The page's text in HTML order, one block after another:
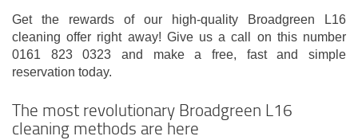
Get the rewards of our high-quality Broadgreen L16
cleaning offer right away! Give us a call on this number
0161 823 0323 and make a free, fast and simple
reservation today.
The most revolutionary Broadgreen L16
cleaning methods are here